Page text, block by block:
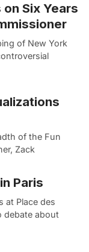
Six Years
of New York
of the Fun
Zack
Paris
at Place des
debate about